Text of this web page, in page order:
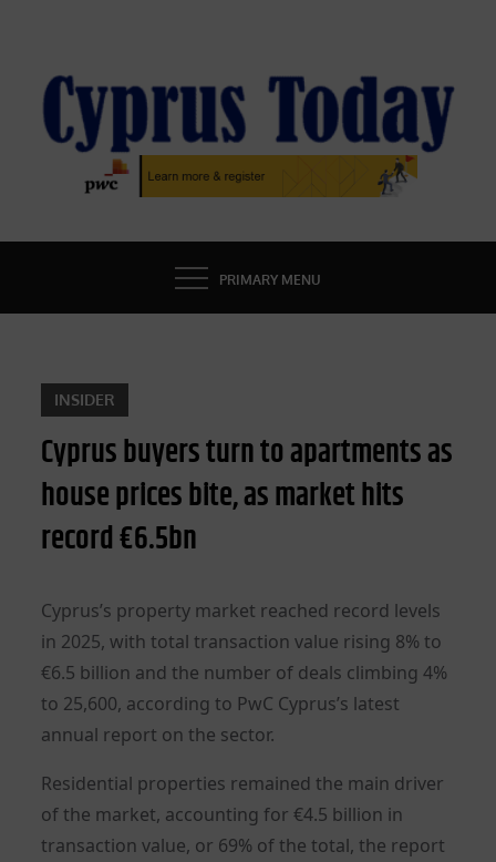
content
CYPRUS TODAY
LATEST CYPRUS NEWS
PRIMARY MENU
INSIDER
Cyprus buyers turn to apartments as
house prices bite, as market hits
record €6.5bn
Cyprus’s property market reached record levels
in 2025, with total transaction value rising 8% to
€6.5 billion and the number of deals climbing 4%
to 25,600, according to PwC Cyprus’s latest
annual report on the sector.
Residential properties remained the main driver
of the market, accounting for €4.5 billion in
transaction value, or 69% of the total, the report